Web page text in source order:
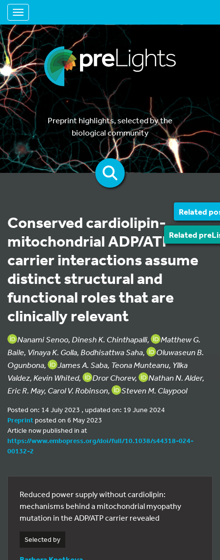
Toggle navigation
Preprint highlights, selected by the
biological community
Related
Related
Conserved cardiolipin-
mitochondrial ADP/ATP
carrier interactions assume
distinct structural and
functional roles that are
clinically relevant
Nanami Senoo, Dinesh K. Chinthapalli,
Matthew G.
Baile, Vinaya K. Golla, Bodhisattwa Saha,
Oluwaseun B.
Ogunbona,
James A. Saba, Teona Munteanu, Yllka
Valdez, Kevin Whited,
Dror Chorev,
Nathan N. Alder,
Eric R. May, Carol V. Robinson,
Steven M. Claypool
Posted on: 14 July 2023 , updated on: 19 June 2024
Preprintposted on 6 May 2023
Article now published in at
https://www.embopress.org/doi/full/10.1038/s44318-024-
00132-2
Reduced power supply without cardiolipin:
mechanisms behind a mitochondrial myopathy
mutation in the ADP/ATP carrier revealed
Selected by